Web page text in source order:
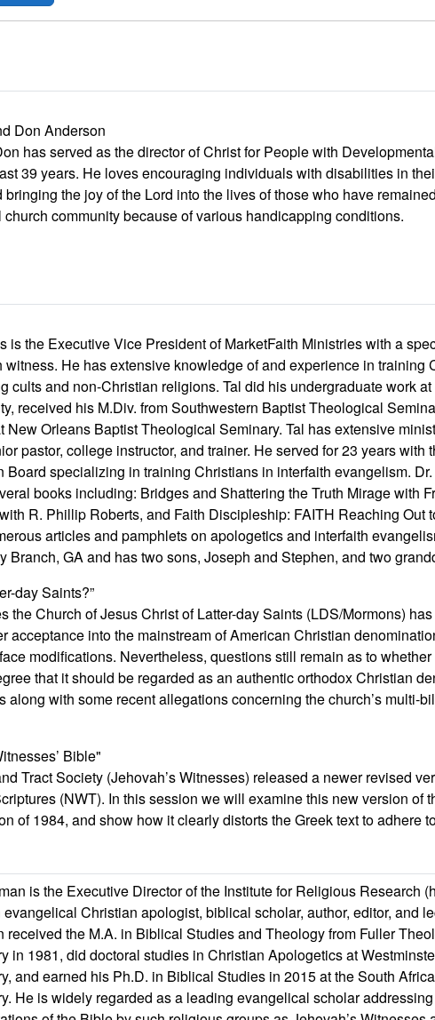
Don Anderson
has served as the director of Christ for People with
39 years. He loves encouraging individuals with disabilities in
bringing the joy of the Lord into the lives of those who have
church community because of various handicapping conditions.
is the Executive Vice President of MarketFaith Ministries with a
witness. He has extensive knowledge of and experience in training
cults and non-Christian religions. Tal did his undergraduate work
received his M.Div. from Southwestern Baptist Theological
New Orleans Baptist Theological Seminary. Tal has extensive
pastor, college instructor, and trainer. He served for 23 years with
Board specializing in training Christians in interfaith evangelism.
books including: Bridges and Shattering the Truth Mirage with
R. Phillip Roberts, and Faith Discipleship: FAITH Reaching Out
articles and pamphlets on apologetics and interfaith
Branch, GA and has two sons, Joseph and Stephen, and two
day Saints?”
the Church of Jesus Christ of Latter-day Saints (LDS/Mormons)
acceptance into the mainstream of American Christian
modifications. Nevertheless, questions still remain as to
that it should be regarded as an authentic orthodox Christian
along with some recent allegations concerning the church’s multi-
Bible"
Tract Society (Jehovah’s Witnesses) released a newer revised
(NWT). In this session we will examine this new version of
of 1984, and show how it clearly distorts the Greek text to adhere
is the Executive Director of the Institute for Religious Research
evangelical Christian apologist, biblical scholar, author, editor, and
received the M.A. in Biblical Studies and Theology from Fuller
in 1981, did doctoral studies in Christian Apologetics at
and earned his Ph.D. in Biblical Studies in 2015 at the South
He is widely regarded as a leading evangelical scholar